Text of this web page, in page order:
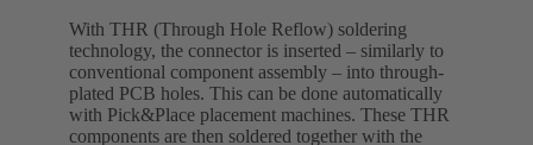
With THR (Through Hole Reflow) soldering
technology, the connector is inserted – similarly to
conventional component assembly – into through-
plated PCB holes. This can be done automatically
with Pick&Place placement machines. These THR
components are then soldered together with the